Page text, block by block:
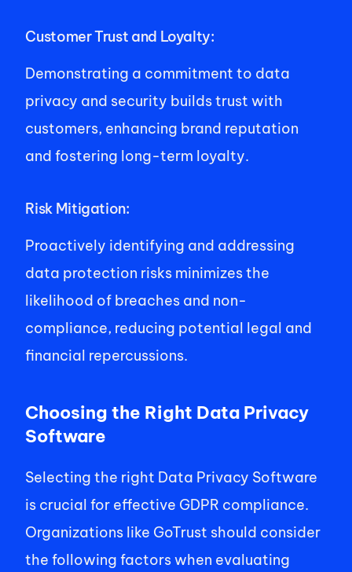
Customer Trust and Loyalty:
Demonstrating a commitment to data
privacy and security builds trust with
customers, enhancing brand reputation
and fostering long-term loyalty.
Risk Mitigation:
Proactively identifying and addressing
data protection risks minimizes the
likelihood of breaches and non-
compliance, reducing potential legal and
financial repercussions.
Choosing the Right Data Privacy
Software
Selecting the right Data Privacy Software
is crucial for effective GDPR compliance.
Organizations like GoTrust should consider
the following factors when evaluating